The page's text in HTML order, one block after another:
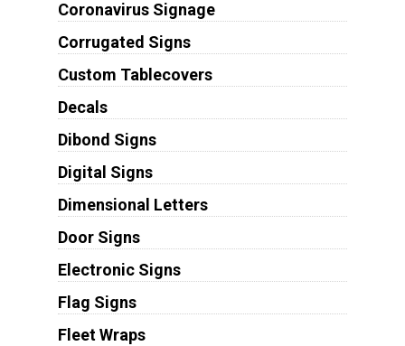
Coronavirus Signage
Corrugated Signs
Custom Tablecovers
Decals
Dibond Signs
Digital Signs
Dimensional Letters
Door Signs
Electronic Signs
Flag Signs
Fleet Wraps